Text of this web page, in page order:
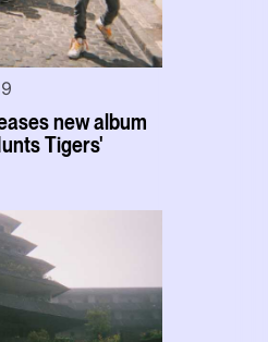
new album
Tigers'